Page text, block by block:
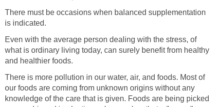
There must be occasions when balanced supplementation
is indicated.
Even with the average person dealing with the stress, of
what is ordinary living today, can surely benefit from healthy
and healthier foods.
There is more pollution in our water, air, and foods. Most of
our foods are coming from unknown origins without any
knowledge of the care that is given. Foods are being picked